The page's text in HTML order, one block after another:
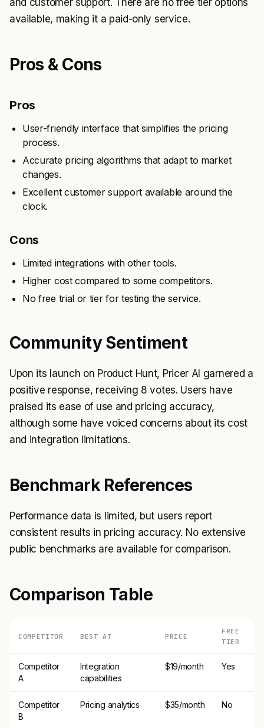
and customer support. There are no free tier options
available, making it a paid-only service.
Pros & Cons
Pros
User-friendly interface that simplifies the pricing
process.
Accurate pricing algorithms that adapt to market
changes.
Excellent customer support available around the
clock.
Cons
Limited integrations with other tools.
Higher cost compared to some competitors.
No free trial or tier for testing the service.
Community Sentiment
Upon its launch on Product Hunt, Pricer AI garnered a
positive response, receiving 8 votes. Users have
praised its ease of use and pricing accuracy,
although some have voiced concerns about its cost
and integration limitations.
Benchmark References
Performance data is limited, but users report
consistent results in pricing accuracy. No extensive
public benchmarks are available for comparison.
Comparison Table
COMPETITOR BEST AT PRICE
FREE
TIER
Competitor
A
Integration
capabilities
$19/month Yes
Competitor
B
Pricing analytics $35/month No